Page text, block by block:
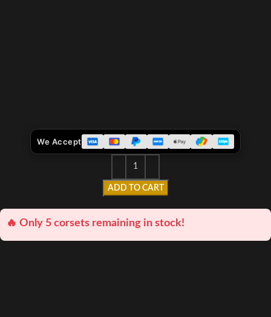
ADD TO CART
We Accept
🔥 Only 5 corsets remaining in stock!